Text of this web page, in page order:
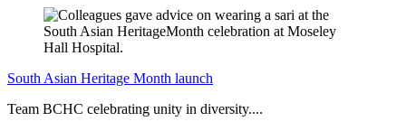
South Asian Heritage Month launch
Team BCHC celebrating unity in diversity....